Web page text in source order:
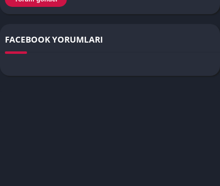
FACEBOOK YORUMLARI